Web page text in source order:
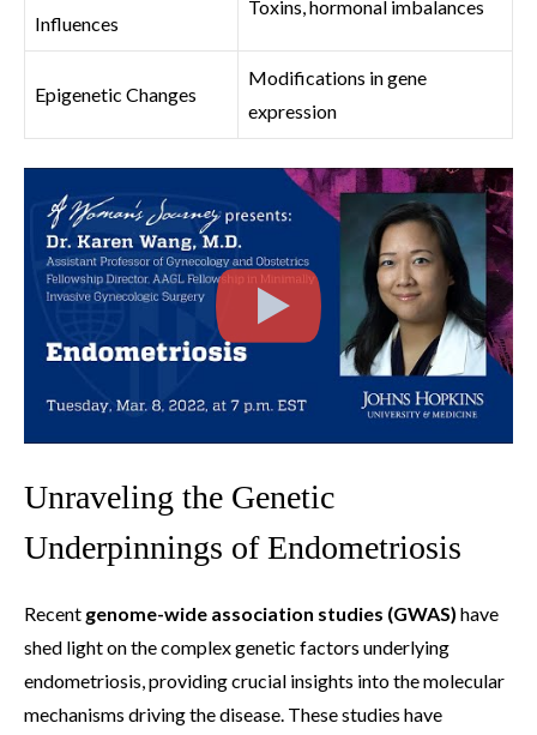
Influences
Toxins, hormonal imbalances
Epigenetic Changes
Modifications in gene
expression
Unraveling the Genetic
Underpinnings of Endometriosis
Recent genome-wide association studies (GWAS) have
shed light on the complex genetic factors underlying
endometriosis, providing crucial insights into the molecular
mechanisms driving the disease. These studies have